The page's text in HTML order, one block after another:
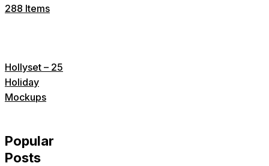
288 Items
Hollyset – 25
Holiday
Mockups
Popular
Posts